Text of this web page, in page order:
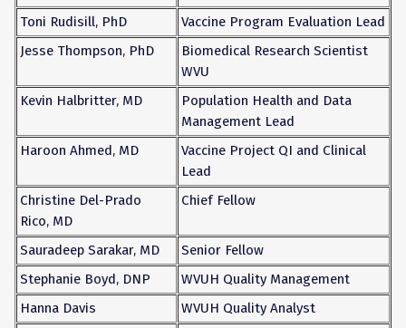
Toni Rudisill, PhD
Vaccine Program Evaluation Lead
Jesse Thompson, PhD
Biomedical Research Scientist
WVU
Kevin Halbritter, MD
Population Health and Data
Management Lead
Haroon Ahmed, MD
Vaccine Project QI and Clinical
Lead
Christine Del-Prado
Rico, MD
Chief Fellow
Sauradeep Sarakar, MD
Senior Fellow
Stephanie Boyd, DNP
WVUH Quality Management
Hanna Davis
WVUH Quality Analyst